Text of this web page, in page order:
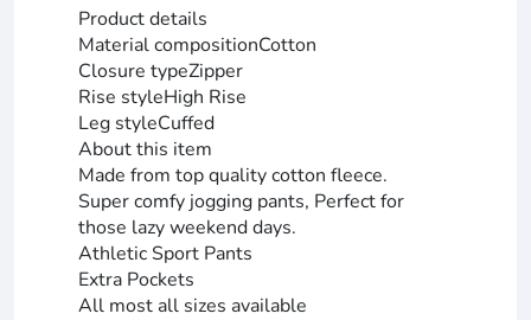
Product details
Material compositionCotton
Closure typeZipper
Rise styleHigh Rise
Leg styleCuffed
About this item
Made from top quality cotton fleece.
Super comfy jogging pants, Perfect for
those lazy weekend days.
Athletic Sport Pants
Extra Pockets
All most all sizes available